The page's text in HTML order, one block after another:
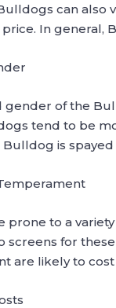
can also
In general,
gender of the
tend to be
is
prone to a
screens for
are likely to